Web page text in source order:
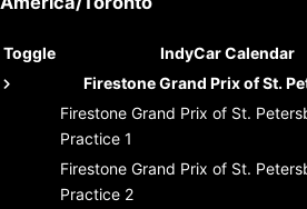
Toggle IndyCar Calendar
Firestone Grand Prix of St.
Firestone Grand Prix of St.
Practice 1
Firestone Grand Prix of St.
Practice 2